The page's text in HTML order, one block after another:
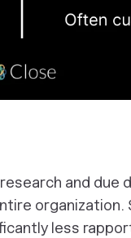
and due
organization.
less